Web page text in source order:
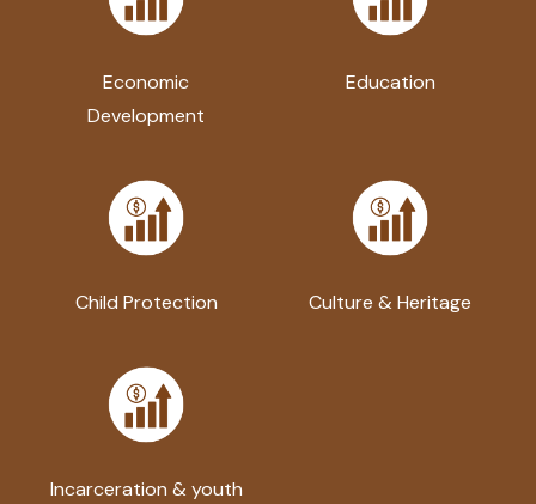
Economic
Development
Education
Child Protection Culture & Heritage
Incarceration & youth